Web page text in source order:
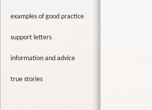
examples of good practice
support letters
information and advice
true stories